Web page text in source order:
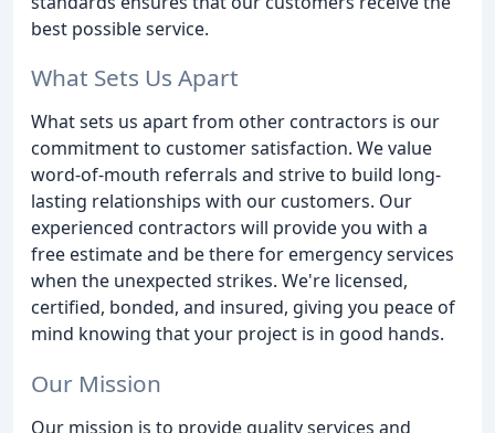
best possible service.
What Sets Us Apart
What sets us apart from other contractors is our
commitment to customer satisfaction. We value
word-of-mouth referrals and strive to build long-
lasting relationships with our customers. Our
experienced contractors will provide you with a
free estimate and be there for emergency services
when the unexpected strikes. We're licensed,
certified, bonded, and insured, giving you peace of
mind knowing that your project is in good hands.
Our Mission
Our mission is to provide quality services and